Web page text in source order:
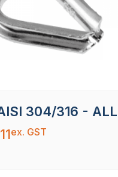
304/316 - ALL
ex. GST